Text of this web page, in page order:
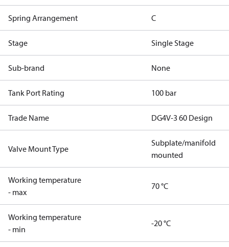
Spring Arrangement C
Stage Single Stage
Sub-brand None
Tank Port Rating 100 bar
Trade Name DG4V-3 60 Design
Valve Mount Type
Subplate/manifold
mounted
Working temperature
- max
70 °C
Working temperature
- min
-20 °C